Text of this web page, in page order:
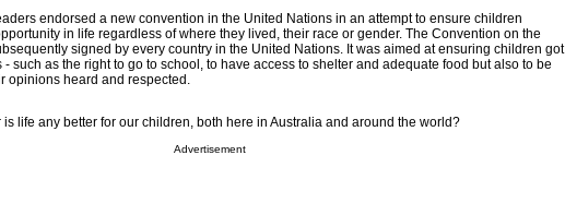
endorsed a new convention in the United Nations in an attempt to ensure children
in life regardless of where they lived, their race or gender. The Convention on the
signed by every country in the United Nations. It was aimed at ensuring children got
such as the right to go to school, to have access to shelter and adequate food but also to be
opinions heard and respected.
life any better for our children, both here in Australia and around the world?
Advertisement